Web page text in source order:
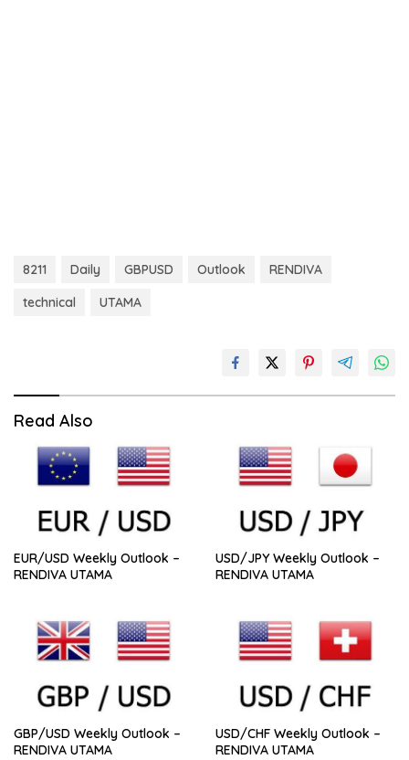
8211 Daily GBPUSD Outlook
RENDIVA
technical
UTAMA
Read Also
EUR/USD Weekly Outlook –
RENDIVA UTAMA
USD/JPY Weekly Outlook –
RENDIVA UTAMA
GBP/USD Weekly Outlook –
RENDIVA UTAMA
USD/CHF Weekly Outlook –
RENDIVA UTAMA